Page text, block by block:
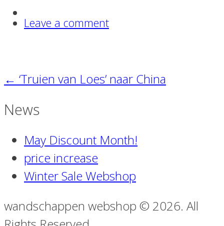
Leave a comment
← ‘Truien van Loes’ naar China
News
May Discount Month!
price increase
Winter Sale Webshop
wandschappen webshop © 2026. All